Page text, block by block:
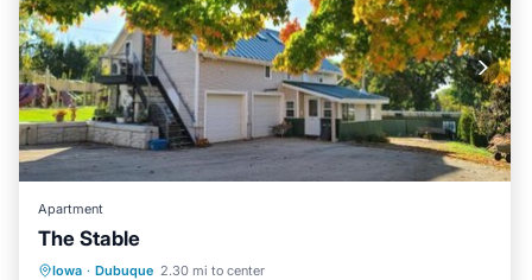
Apartment
The Stable
Iowa · Dubuque 2.30 mi to center
EV Charge Station